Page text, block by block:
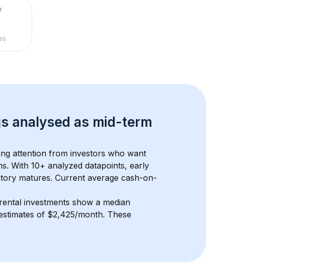
analysed as mid-term
attention from investors who want
With 10+ analyzed datapoints, early
matures. Current average cash-on-
investments show a median
of $2,425/month. These